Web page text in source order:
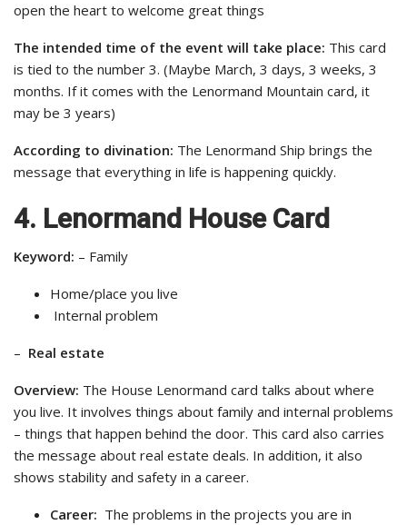
open the heart to welcome great things
The intended time of the event will take place: This card
is tied to the number 3. (Maybe March, 3 days, 3 weeks, 3
months. If it comes with the Lenormand Mountain card, it
may be 3 years)
According to divination: The Lenormand Ship brings the
message that everything in life is happening quickly.
4. Lenormand House Card
Keyword: – Family
Home/place you live
Internal problem
– Real estate
Overview: The House Lenormand card talks about where
you live. It involves things about family and internal problems
– things that happen behind the door. This card also carries
the message about real estate deals. In addition, it also
shows stability and safety in a career.
Career: The problems in the projects you are in